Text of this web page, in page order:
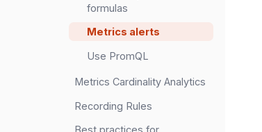
formulas
Metrics alerts
Use PromQL
Metrics Cardinality Analytics
Recording Rules